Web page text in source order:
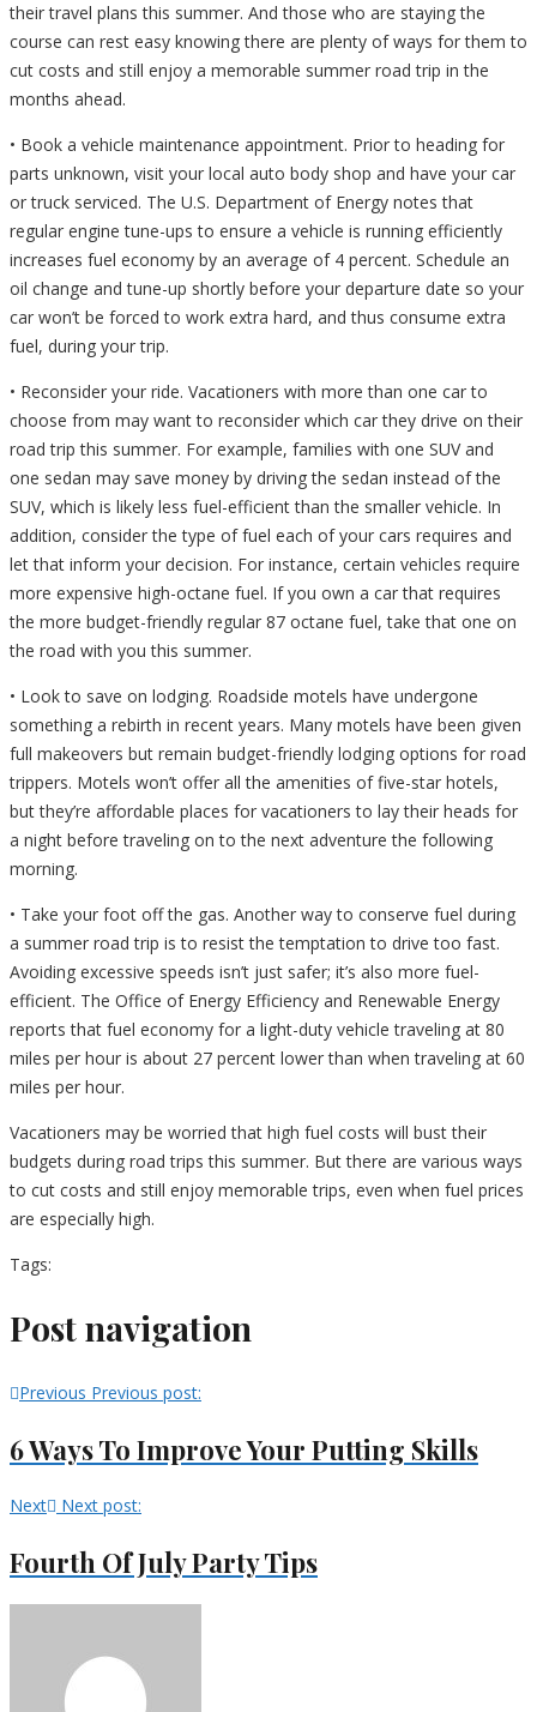
their travel plans this summer. And those who are staying the
course can rest easy knowing there are plenty of ways for them to
cut costs and still enjoy a memorable summer road trip in the
months ahead.
• Book a vehicle maintenance appointment. Prior to heading for
parts unknown, visit your local auto body shop and have your car
or truck serviced. The U.S. Department of Energy notes that
regular engine tune-ups to ensure a vehicle is running efficiently
increases fuel economy by an average of 4 percent. Schedule an
oil change and tune-up shortly before your departure date so your
car won’t be forced to work extra hard, and thus consume extra
fuel, during your trip.
• Reconsider your ride. Vacationers with more than one car to
choose from may want to reconsider which car they drive on their
road trip this summer. For example, families with one SUV and
one sedan may save money by driving the sedan instead of the
SUV, which is likely less fuel-efficient than the smaller vehicle. In
addition, consider the type of fuel each of your cars requires and
let that inform your decision. For instance, certain vehicles require
more expensive high-octane fuel. If you own a car that requires
the more budget-friendly regular 87 octane fuel, take that one on
the road with you this summer.
• Look to save on lodging. Roadside motels have undergone
something a rebirth in recent years. Many motels have been given
full makeovers but remain budget-friendly lodging options for road
trippers. Motels won’t offer all the amenities of five-star hotels,
but they’re affordable places for vacationers to lay their heads for
a night before traveling on to the next adventure the following
morning.
• Take your foot off the gas. Another way to conserve fuel during
a summer road trip is to resist the temptation to drive too fast.
Avoiding excessive speeds isn’t just safer; it’s also more fuel-
efficient. The Office of Energy Efficiency and Renewable Energy
reports that fuel economy for a light-duty vehicle traveling at 80
miles per hour is about 27 percent lower than when traveling at 60
miles per hour.
Vacationers may be worried that high fuel costs will bust their
budgets during road trips this summer. But there are various ways
to cut costs and still enjoy memorable trips, even when fuel prices
are especially high.
Tags:
Post navigation
Previous Previous post:
6 Ways To Improve Your Putting Skills
Next Next post:
Fourth Of July Party Tips